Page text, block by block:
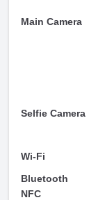
Main Camera
Selfie Camera
Wi-Fi
Bluetooth
NFC